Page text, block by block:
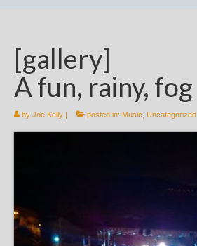
[gallery]
A fun, rainy, fog
by Joe Kelly | posted in: Music Uncategorized